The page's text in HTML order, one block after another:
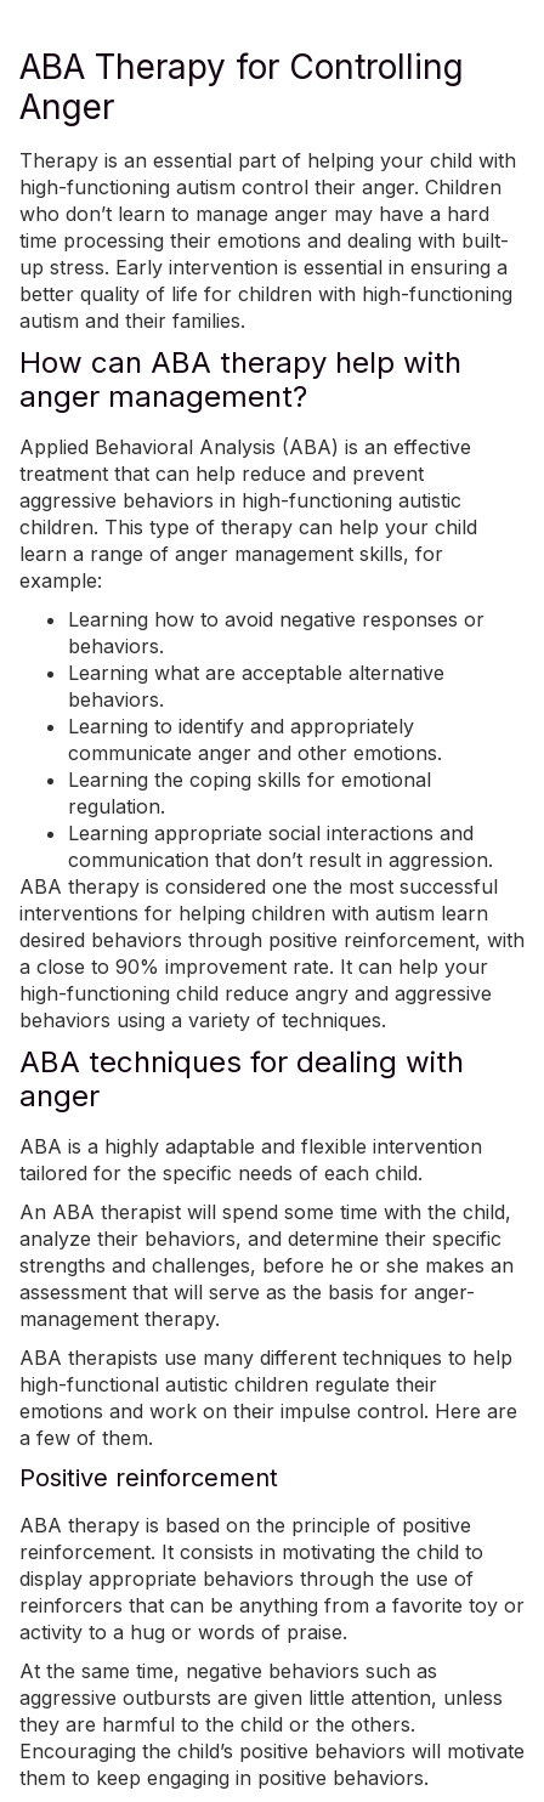
ABA Therapy for Controlling
Anger
Therapy is an essential part of helping your child with
high-functioning autism control their anger. Children
who don’t learn to manage anger may have a hard
time processing their emotions and dealing with built-
up stress. Early intervention is essential in ensuring a
better quality of life for children with high-functioning
autism and their families.
How can ABA therapy help with
anger management?
Applied Behavioral Analysis (ABA) is an effective
treatment that can help reduce and prevent
aggressive behaviors in high-functioning autistic
children. This type of therapy can help your child
learn a range of anger management skills, for
example:
Learning how to avoid negative responses or
behaviors.
Learning what are acceptable alternative
behaviors.
Learning to identify and appropriately
communicate anger and other emotions.
Learning the coping skills for emotional
regulation.
Learning appropriate social interactions and
communication that don’t result in aggression.
ABA therapy is considered one the most successful
interventions for helping children with autism learn
desired behaviors through positive reinforcement, with
a close to 90% improvement rate. It can help your
high-functioning child reduce angry and aggressive
behaviors using a variety of techniques.
ABA techniques for dealing with
anger
ABA is a highly adaptable and flexible intervention
tailored for the specific needs of each child.
An ABA therapist will spend some time with the child,
analyze their behaviors, and determine their specific
strengths and challenges, before he or she makes an
assessment that will serve as the basis for anger-
management therapy.
ABA therapists use many different techniques to help
high-functional autistic children regulate their
emotions and work on their impulse control. Here are
a few of them.
Positive reinforcement
ABA therapy is based on the principle of positive
reinforcement. It consists in motivating the child to
display appropriate behaviors through the use of
reinforcers that can be anything from a favorite toy or
activity to a hug or words of praise.
At the same time, negative behaviors such as
aggressive outbursts are given little attention, unless
they are harmful to the child or the others.
Encouraging the child’s positive behaviors will motivate
them to keep engaging in positive behaviors.